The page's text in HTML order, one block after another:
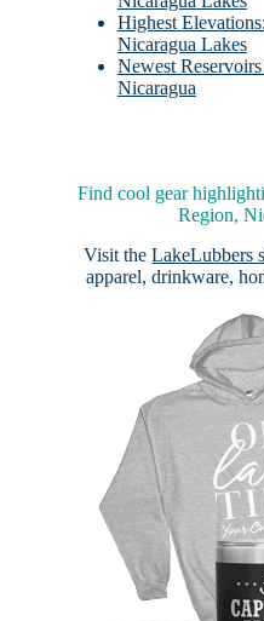
Highest
Nicaragua Lakes
Newest
Nicaragua
Find cool gear
Region,
Visit theLakeLubbers
apparel, drinkware,